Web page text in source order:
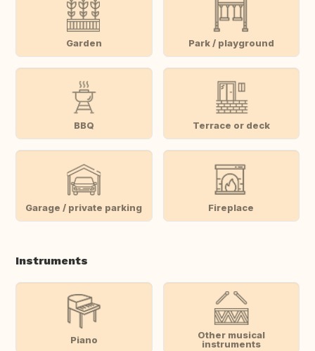
Garden Park / playground
BBQ Terrace or deck
Garage / private parking Fireplace
Instruments
Piano
Other musical
instruments